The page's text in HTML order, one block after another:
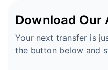
Download Our
Your next transfer is
the button below and